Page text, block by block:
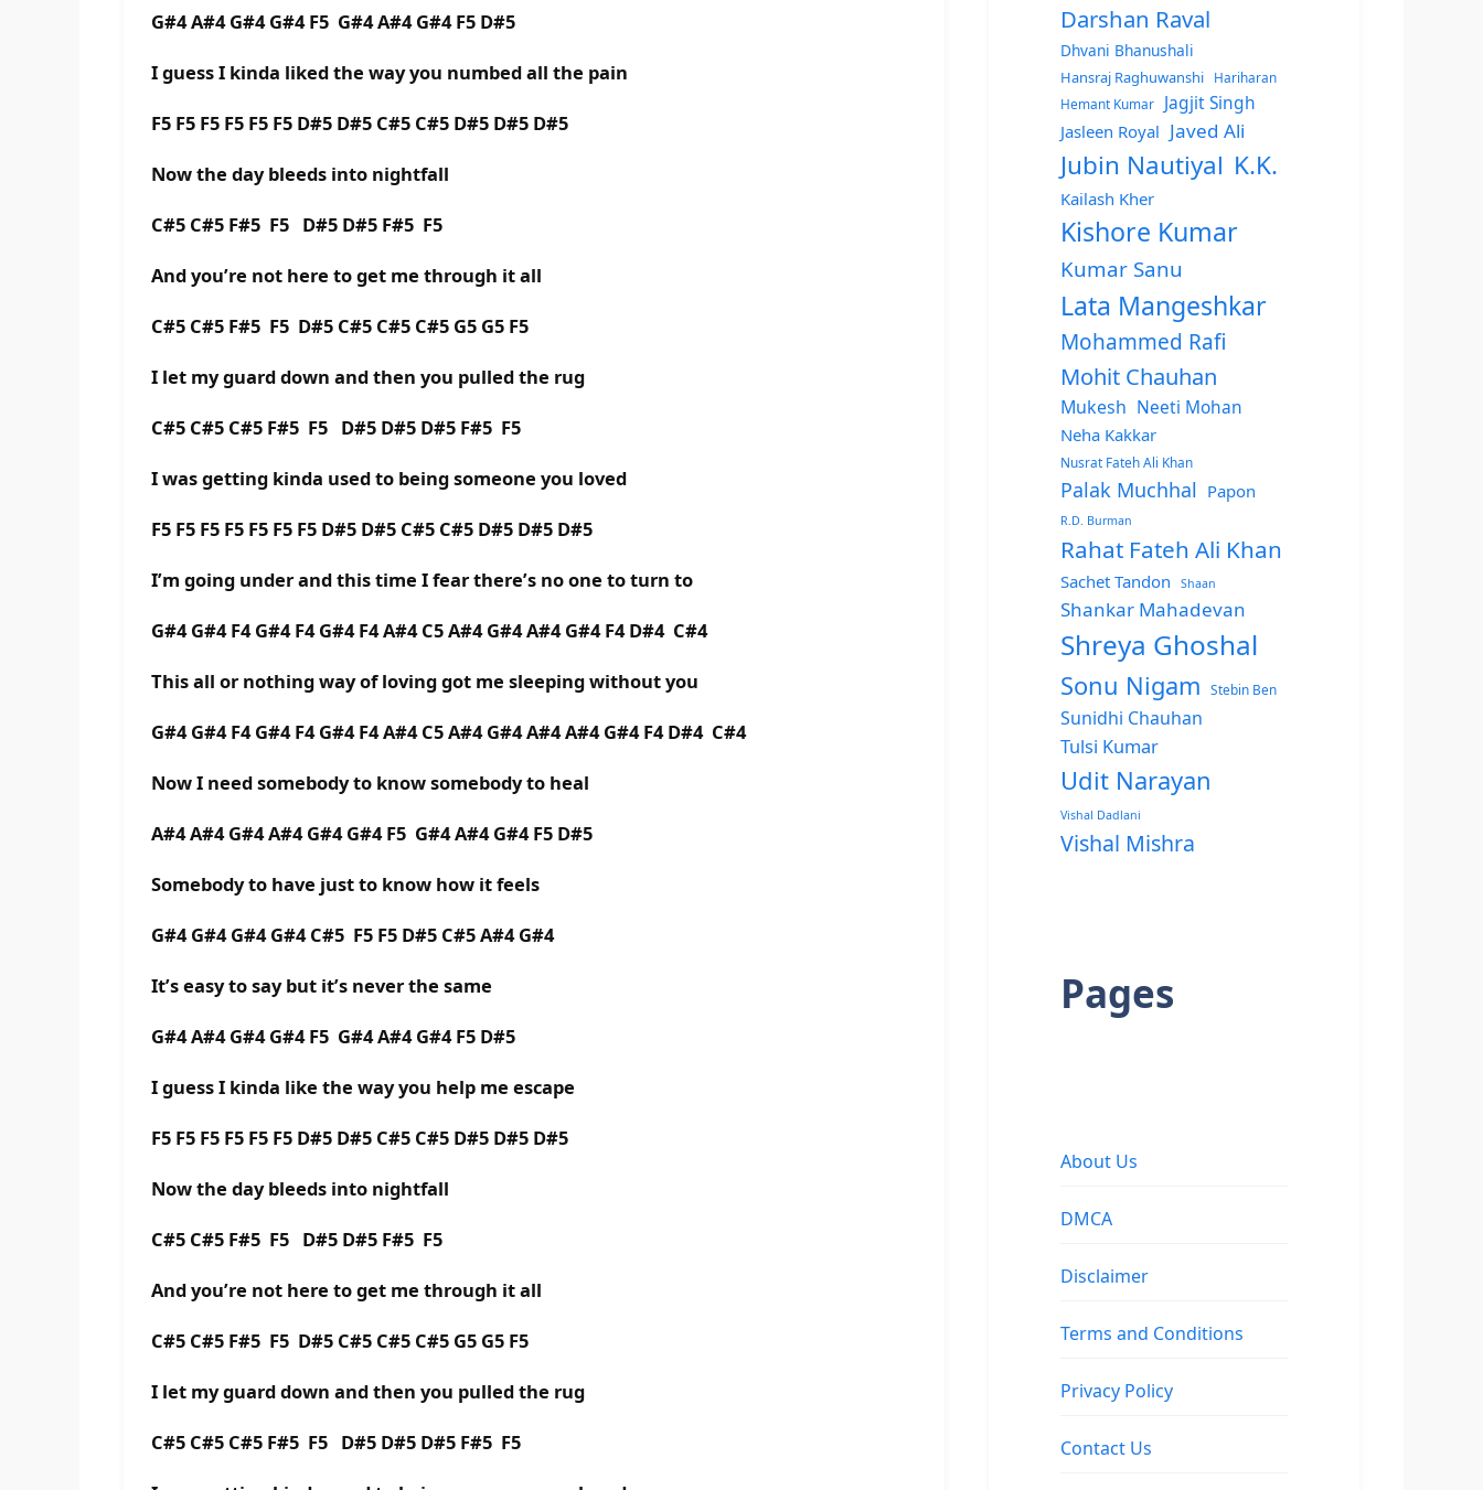
G#4 A#4 G#4 G#4 F5 G#4 A#4 G#4 F5 D#5
I guess I kinda liked the way you numbed all the pain
F5 F5 F5 F5 F5 F5 D#5 D#5 C#5 C#5 D#5 D#5 D#5
Now the day bleeds into nightfall
C#5 C#5 F#5 F5 D#5 D#5 F#5 F5
And you’re not here to get me through it all
C#5 C#5 F#5 F5 D#5 C#5 C#5 C#5 G5 G5 F5
I let my guard down and then you pulled the rug
C#5 C#5 C#5 F#5 F5 D#5 D#5 D#5 F#5 F5
I was getting kinda used to being someone you loved
F5 F5 F5 F5 F5 F5 F5 D#5 D#5 C#5 C#5 D#5 D#5 D#5
I’m going under and this time I fear there’s no one to turn to
G#4 G#4 F4 G#4 F4 G#4 F4 A#4 C5 A#4 G#4 A#4 G#4 F4 D#4 C#4
This all or nothing way of loving got me sleeping without you
G#4 G#4 F4 G#4 F4 G#4 F4 A#4 C5 A#4 G#4 A#4 A#4 G#4 F4 D#4 C#4
Now I need somebody to know somebody to heal
A#4 A#4 G#4 A#4 G#4 G#4 F5 G#4 A#4 G#4 F5 D#5
Somebody to have just to know how it feels
G#4 G#4 G#4 G#4 C#5 F5 F5 D#5 C#5 A#4 G#4
It’s easy to say but it’s never the same
G#4 A#4 G#4 G#4 F5 G#4 A#4 G#4 F5 D#5
I guess I kinda like the way you help me escape
F5 F5 F5 F5 F5 F5 D#5 D#5 C#5 C#5 D#5 D#5 D#5
Now the day bleeds into nightfall
C#5 C#5 F#5 F5 D#5 D#5 F#5 F5
And you’re not here to get me through it all
C#5 C#5 F#5 F5 D#5 C#5 C#5 C#5 G5 G5 F5
I let my guard down and then you pulled the rug
C#5 C#5 C#5 F#5 F5 D#5 D#5 D#5 F#5 F5
Darshan Raval
Dhvani Bhanushali
Hansraj Raghuwanshi
Hariharan
Hemant Kumar
Jagjit Singh
Jasleen Royal Javed Ali
Jubin Nautiyal K.K.
Kailash Kher
Kishore Kumar
Kumar Sanu
Lata Mangeshkar
Mohammed Rafi
Mohit Chauhan
Mukesh Neeti Mohan
Neha Kakkar
Nusrat Fateh Ali Khan
Palak Muchhal Papon
R.D. Burman
Rahat Fateh Ali Khan
Sachet Tandon Shaan
Shankar Mahadevan
Shreya Ghoshal
Sonu Nigam Stebin Ben
Sunidhi Chauhan
Tulsi Kumar
Udit Narayan
Vishal Dadlani
Vishal Mishra
Pages
About Us
DMCA
Disclaimer
Terms and Conditions
Privacy Policy
Contact Us